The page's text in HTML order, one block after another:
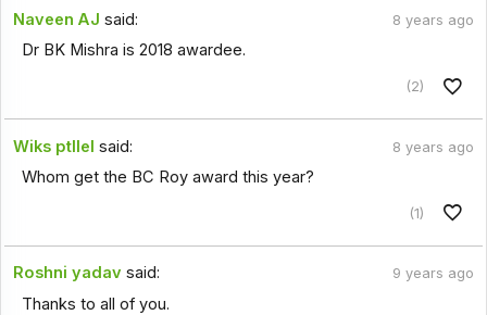
Naveen AJ said: 8 years ago
Dr BK Mishra is 2018 awardee.
(2)
Wiks ptllel said: 8 years ago
Whom get the BC Roy award this year?
(1)
Roshni yadav said: 9 years ago
Thanks to all of you.